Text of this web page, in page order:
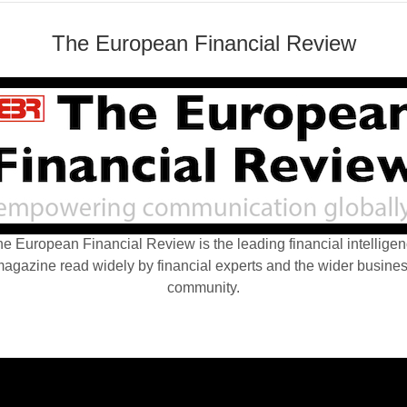
The European Financial Review
European Financial Review is the leading financial
read widely by financial experts and the wider
community.